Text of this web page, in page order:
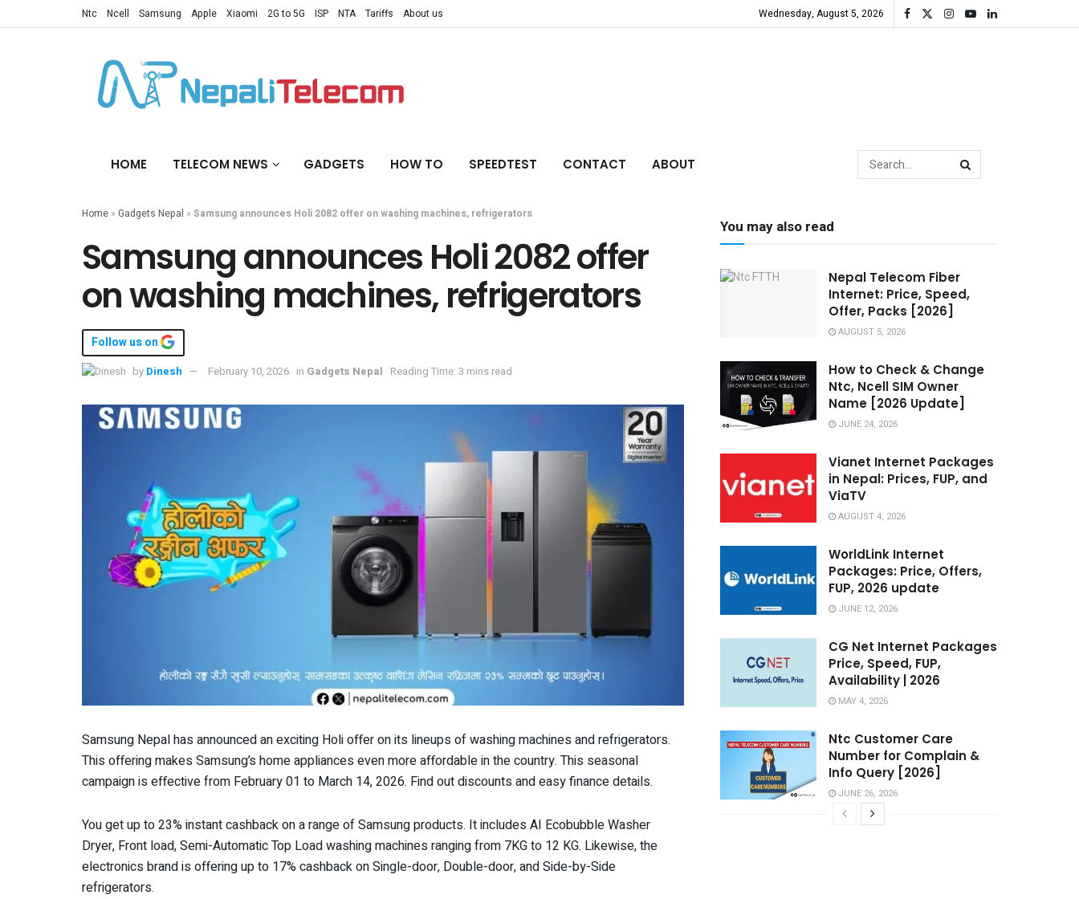
Ntc Ncell Samsung Apple Xiaomi 2G to 5G ISP NTA Tariffs About us Wednesday, August 5, 2026
HOME TELECOM NEWS GADGETS HOW TO SPEEDTEST CONTACT ABOUT
Home » Gadgets Nepal » Samsung announces Holi 2082 offer on washing machines, refrigerators
Samsung announces Holi 2082 offer
on washing machines, refrigerators
Follow us on
by Dinesh February 10, 2026 in Gadgets Nepal Reading Time: 3 mins read
Samsung Nepal has announced an exciting Holi offer on its lineups of washing machines and refrigerators.
This offering makes Samsung’s home appliances even more affordable in the country. This seasonal
campaign is effective from February 01 to March 14, 2026. Find out discounts and easy finance details.
You get up to 23% instant cashback on a range of Samsung products. It includes AI Ecobubble Washer
Dryer, Front load, Semi-Automatic Top Load washing machines ranging from 7KG to 12 KG. Likewise, the
electronics brand is offering up to 17% cashback on Single-door, Double-door, and Side-by-Side
refrigerators.
You may also read
Nepal Telecom Fiber
Internet: Price, Speed,
Offer, Packs [2026]
AUGUST 5, 2026
How to Check & Change
Ntc, Ncell SIM Owner
Name [2026 Update]
JUNE 24, 2026
Vianet Internet Packages
in Nepal: Prices, FUP, and
ViaTV
AUGUST 4, 2026
WorldLink Internet
Packages: Price, Offers,
FUP, 2026 update
JUNE 12, 2026
CG Net Internet Packages
Price, Speed, FUP,
Availability | 2026
MAY 4, 2026
Ntc Customer Care
Number for Complain &
Info Query [2026]
JUNE 26, 2026